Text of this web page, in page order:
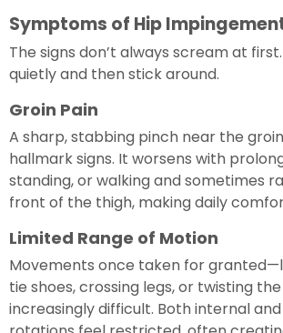
Symptoms of Hip
The signs don’t always scream at
quietly and then stick around.
Groin Pain
A sharp, stabbing pinch near the
hallmark signs. It worsens with
standing, or walking and sometimes
front of the thigh, making daily
Limited Range of Motion
Movements once taken for
tie shoes, crossing legs, or twisting
increasingly difficult. Both internal